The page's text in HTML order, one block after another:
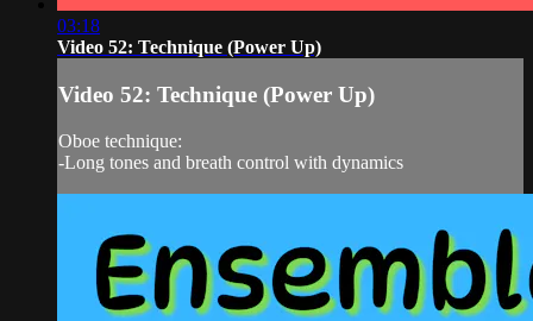
03:18
Video 52: Technique (Power Up)
Video 52: Technique (Power Up)
Oboe technique:
-Long tones and breath control with dynamics